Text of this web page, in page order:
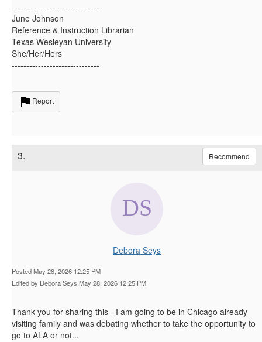
------------------------------
June Johnson
Reference & Instruction Librarian
Texas Wesleyan University
She/Her/Hers
------------------------------
Report
3. Recommend
Debora Seys
Posted May 28, 2026 12:25 PM
Edited by Debora Seys May 28, 2026 12:25 PM
Thank you for sharing this - I am going to be in Chicago already
visiting family and was debating whether to take the opportunity to
go to ALA or not...